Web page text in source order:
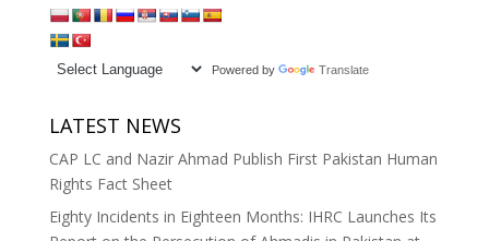
Powered by Translate
LATEST NEWS
CAP LC and Nazir Ahmad Publish First Pakistan Human
Rights Fact Sheet
Eighty Incidents in Eighteen Months: IHRC Launches Its